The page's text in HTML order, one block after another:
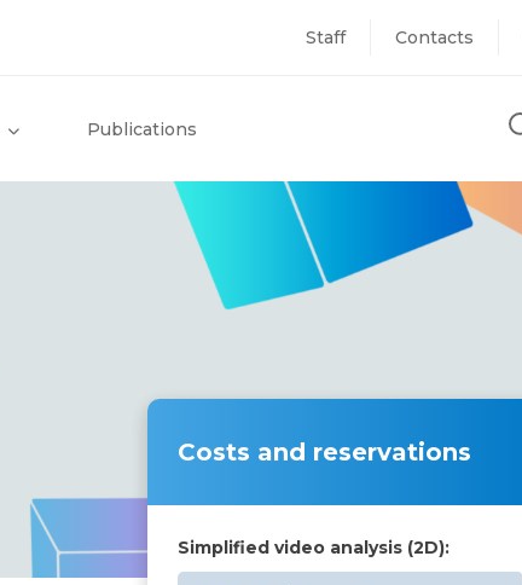
Staff Contacts
Publications
Costs and reservations
Simplified video analysis (2D):